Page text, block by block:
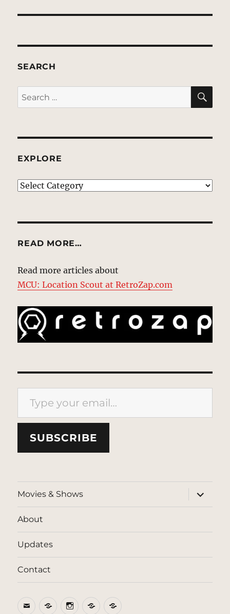
SEARCH
Search
for:
EXPLORE
EXPLORE
READ MORE…
Read more articles about
MCU: Location Scout at RetroZap.com
Type your email…
SUBSCRIBE
Movies & Shows
expand
child
menu
About
Updates
Contact
EmailBlueSkyInstagram
ThreadsPatreon